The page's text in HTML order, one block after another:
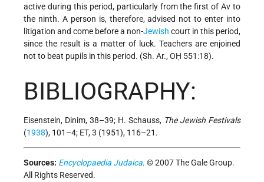
active during this period, particularly from the first of Av to
the ninth. A person is, therefore, advised not to enter into
litigation and come beforea non-Jewish court in this period,
since the result is a matter of luck. Teachers are enjoined
not to beat pupils in this period. (Sh. Ar., OḤ 551:18).
BIBLIOGRAPHY:
Eisenstein, Dinim, 38–39; H. Schauss, The Jewish Festivals
(1938), 101–4; ET, 3 (1951), 116–21.
Sources: Encyclopaedia Judaica. © 2007 The Gale Group.
All Rights Reserved.